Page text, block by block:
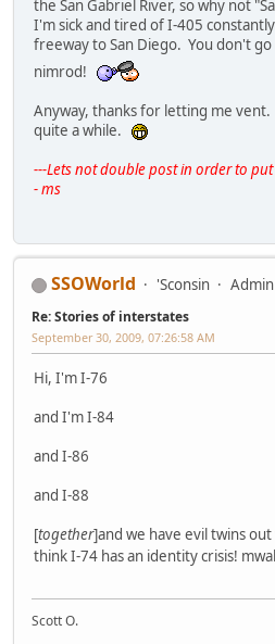
the San Gabriel River, so why not
I'm sick and tired of I-405
freeway to San Diego. You don't
nimrod!
Anyway, thanks for letting me
quite a while.
---Lets not double post in order to
- ms
SSOWorld 'Sconsin Admin
Re: Stories of interstates
September 30, 2009, 07:26:58 AM
Hi, I'm I-76
and I'm I-84
and I-86
and I-88
[together]and we have evil twins
think I-74 has an identity crisis!
Scott O.